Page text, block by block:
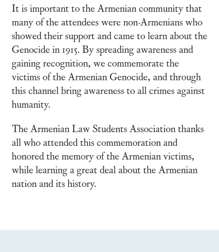
It is important to the Armenian community that
many of the attendees were non-Armenians who
showed their support and came to learn about the
Genocide in 1915. By spreading awareness and
gaining recognition, we commemorate the
victims of the Armenian Genocide, and through
this channel bring awareness to all crimes against
humanity.
The Armenian Law Students Association thanks
all who attended this commemoration and
honored the memory of the Armenian victims,
while learning a great deal about the Armenian
nation and its history.